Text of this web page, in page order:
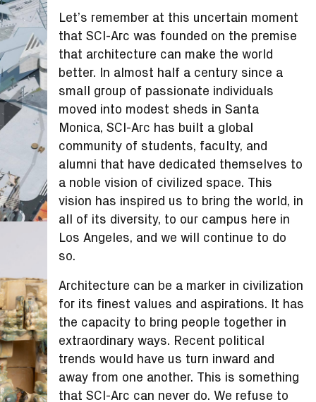
Let’s remember at this uncertain moment
that SCI-Arc was founded on the premise
that architecture can make the world
better. In almost half a century since a
small group of passionate individuals
moved into modest sheds in Santa
Monica, SCI-Arc has built a global
community of students, faculty, and
alumni that have dedicated themselves to
a noble vision of civilized space. This
vision has inspired us to bring the world, in
all of its diversity, to our campus here in
Los Angeles, and we will continue to do
so.
Architecture can be a marker in civilization
for its finest values and aspirations. It has
the capacity to bring people together in
extraordinary ways. Recent political
trends would have us turn inward and
away from one another. This is something
that SCI-Arc can never do. We refuse to